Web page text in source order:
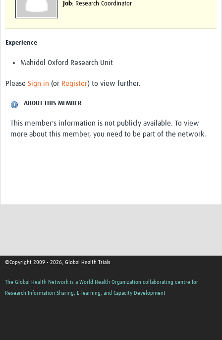
elearning
Good Clinical Trials Prism
Job: Research Coordinator
Experience
Mahidol Oxford Research Unit
Please Sign in (or Register) to view further.
ABOUT THIS MEMBER
This member's information is not publicly available. To view
more about this member, you need to be part of the network.
©Copyright 2009 - 2026, Global Health Trials
The Global Health Network is a World Health Organization collaborating centre for
Research Information Sharing, E-learning, and Capacity Development